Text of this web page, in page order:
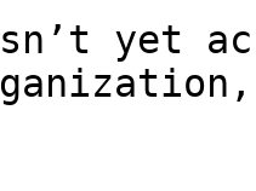
yet